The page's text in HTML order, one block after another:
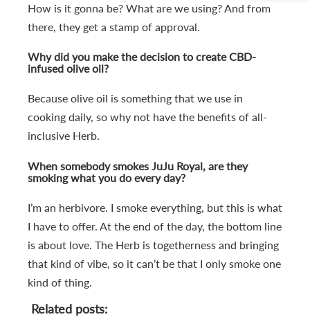
How is it gonna be? What are we using? And from
there, they get a stamp of approval.
Why did you make the decision to create CBD-
infused olive oil?
Because olive oil is something that we use in
cooking daily, so why not have the benefits of all-
inclusive Herb.
When somebody smokes JuJu Royal, are they
smoking what you do every day?
I’m an herbivore. I smoke everything, but this is what
I have to offer. At the end of the day, the bottom line
is about love. The Herb is togetherness and bringing
that kind of vibe, so it can’t be that I only smoke one
kind of thing.
Related posts: